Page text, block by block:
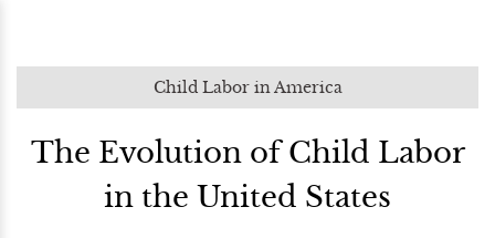
Child Labor in America
The Evolution of Child Labor
in the United States